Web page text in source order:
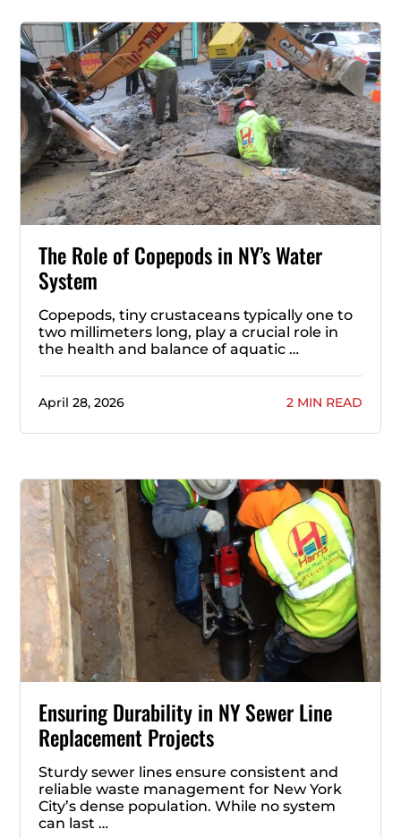
The Role of Copepods in NY’s Water
System
Copepods, tiny crustaceans typically one to
two millimeters long, play a crucial role in
the health and balance of aquatic …
April 28, 2026 2 MIN READ
Ensuring Durability in NY Sewer Line
Replacement Projects
Sturdy sewer lines ensure consistent and
reliable waste management for New York
City’s dense population. While no system
can last …